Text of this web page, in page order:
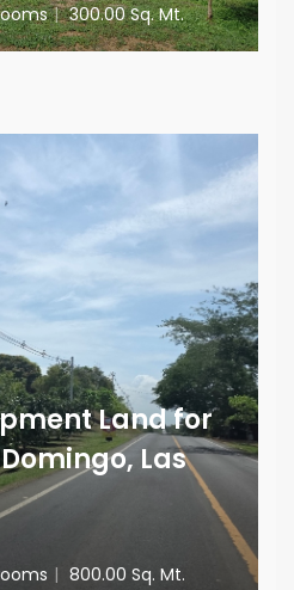
| 300.00 Sq. Mt.
Land for
Las
| 800.00 Sq. Mt.